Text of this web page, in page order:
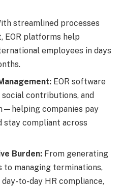
streamlined processes
EOR platforms help
employees in days
EOR software
contributions, and
companies pay
stay compliant across
Burden: From generating
managing terminations,
to-day HR compliance,